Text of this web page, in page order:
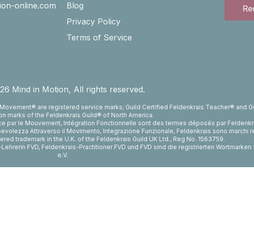
online.com
Blog
Privacy Policy
Terms of Service
Mind in Motion, All rights reserved.
are registered service marks; Guild Certified Feldenkrais Teacher® and
marks of the Feldenkrais Guild® of North America.
par le Mouvement, Intégration Fonctionnelle sont des termes déposés par
Attraverso il Movimento, Integrazione Funzionale, Feldenkrais sono marchi
trademark in the U.K. of the Feldenkrais Guild UK Ltd., Reg No. 1563759.
FVD, Feldenkrais-Practitioner FVD und FVD sind die registrierten
e.V.